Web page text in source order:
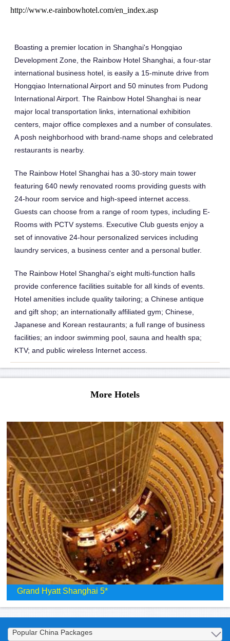
http://www.e-rainbowhotel.com/en_index.asp
Boasting a premier location in Shanghai's Hongqiao
Development Zone, the Rainbow Hotel Shanghai, a four-star
international business hotel, is easily a 15-minute drive from
Hongqiao International Airport and 50 minutes from Pudong
International Airport. The Rainbow Hotel Shanghai is near
major local transportation links, international exhibition
centers, major office complexes and a number of consulates.
A posh neighborhood with brand-name shops and celebrated
restaurants is nearby.
The Rainbow Hotel Shanghai has a 30-story main tower
featuring 640 newly renovated rooms providing guests with
24-hour room service and high-speed internet access.
Guests can choose from a range of room types, including E-
Rooms with PCTV systems. Executive Club guests enjoy a
set of innovative 24-hour personalized services including
laundry services, a business center and a personal butler.
The Rainbow Hotel Shanghai's eight multi-function halls
provide conference facilities suitable for all kinds of events.
Hotel amenities include quality tailoring; a Chinese antique
and gift shop; an internationally affiliated gym; Chinese,
Japanese and Korean restaurants; a full range of business
facilities; an indoor swimming pool, sauna and health spa;
KTV; and public wireless Internet access.
More Hotels
Grand Hyatt Shanghai 5*